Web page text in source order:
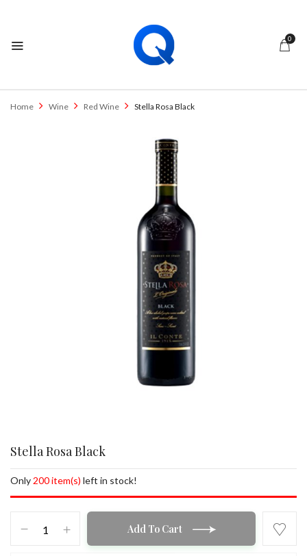
0
Home Wine Red Wine Stella Rosa Black
Stella Rosa Black
Only 200 item(s) left in stock!
Add To Cart